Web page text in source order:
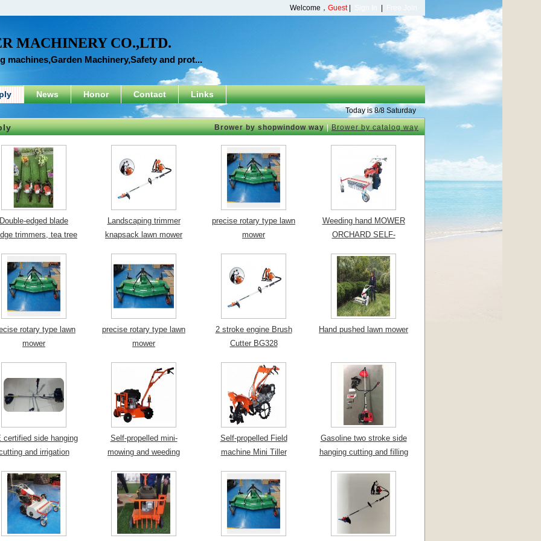
Welcome， Guest|
MACHINERY CO.,LTD.
machines,Garden Machinery,Safety and prot...
News Honor Contact Links
Today is 8/8 Saturday
Brower by shopwindow way|Brower by catalog way
Double-edged blade
trimmers, tea tree
Landscaping trimmer
knapsack lawn mower
precise rotary type lawn
mower
Weeding hand MOWER
ORCHARD SELF-
rotary type lawn
mower
precise rotary type lawn
mower
2 stroke engine Brush
Cutter BG328
Hand pushed lawn mower
certified side hanging
and irrigation
Self-propelled mini-
mowing and weeding
Self-propelled Field
machine Mini Tiller
Gasoline two stroke side
hanging cutting and filling